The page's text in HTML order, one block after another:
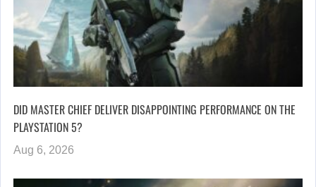
DID MASTER CHIEF DELIVER DISAPPOINTING PERFORMANCE ON THE
PLAYSTATION 5?
Aug 6, 2026